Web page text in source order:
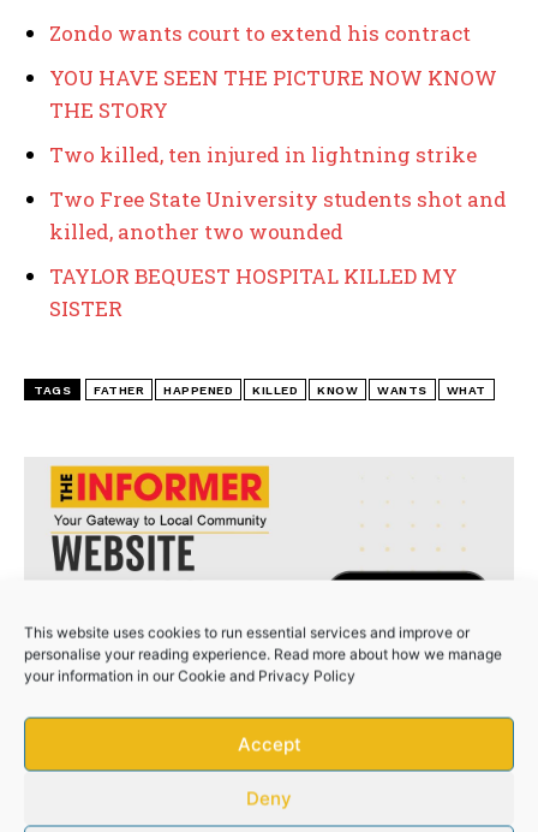
father happened killed know wants what
Zondo wants court to extend his contract
YOU HAVE SEEN THE PICTURE NOW KNOW THE STORY
Two Free State University students shot and killed,
another two wounded
This website uses cookies to run essential services and improve or
personalise your reading experience. Read more about how we manage
your information in ourCookie and Privacy Policy
Accept
Deny
Zondo wants court to extend his contract
YOU HAVE SEEN THE PICTURE NOW KNOW
THE STORY
Two killed, ten injured in lightning strike
Two Free State University students shot and
killed, another two wounded
TAYLOR BEQUEST HOSPITAL KILLED MY
SISTER
TAGS FATHER HAPPENED KILLED KNOW WANTS WHAT